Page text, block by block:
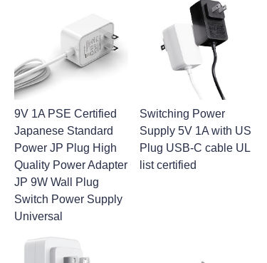
9V 1A PSE Certified
Japanese Standard
Power JP Plug High
Quality Power Adapter
JP 9W Wall Plug
Switch Power Supply
Universal
Switching Power
Supply 5V 1A with US
Plug USB-C cable UL
list certified